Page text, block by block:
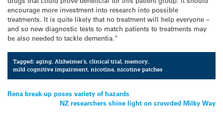
encourage more investment into research into possible
treatments. It is quite likely that no treatment will help everyone –
and so new diagnostic tests to match patients to treatments may
be also needed to tackle dementia.”
Tagged:aging,Alzheimer's,clinical trial,memory,
mild cognitive impairment,nicotine,nicotine patches
Post
navigation
Rena break-up poses variety of hazards
NZ researchers shine light on crowded Milky Way